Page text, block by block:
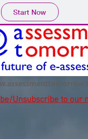
Start Now
Unsubscribeto our